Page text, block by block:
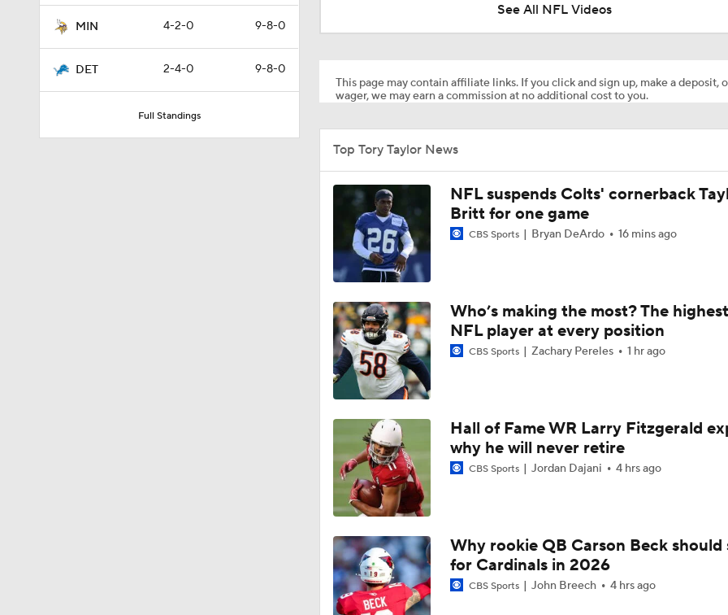
MIN 4-2-0 9-8-0
DET 2-4-0 9-8-0
Full Standings
5:03
6:12
Luther Burden Shares Expectations Heading into Year 2
8:38
NFC North Bust Alert Players
7:23
Rome Odunze Steps Into Larger Role This Season
7:36
Bears Begin Training Camp Ahead Of 2026 Season
1:16
Bills Boost Receiver Room With DJ Moore Trade
1:54
Bears Offseason Did Not Inspire Much Confidence
See All NFL Videos
This page may contain affiliate links. If you click and sign up, make a deposit,
wager, we may earn a commission at no additional cost to you.
Top Tory Taylor News
NFL suspends Colts' cornerback
Britt for one game
CBS Sports Bryan DeArdo 16 mins ago
Who’s making the most? The
NFL player at every position
CBS Sports Zachary Pereles 1 hr ago
Hall of Fame WR Larry Fitzgerald
why he will never retire
CBS Sports Jordan Dajani 4 hrs ago
Why rookie QB Carson Beck
for Cardinals in 2026
CBS Sports John Breech 4 hrs ago